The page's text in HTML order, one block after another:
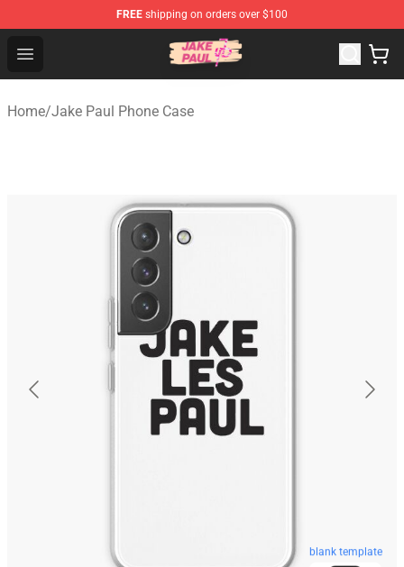
FREE shipping on orders over $100
Open menu
Jake Paul Store - Official Jake Paul Merchandise Shop
Home/Jake Paul Phone Case
blank template